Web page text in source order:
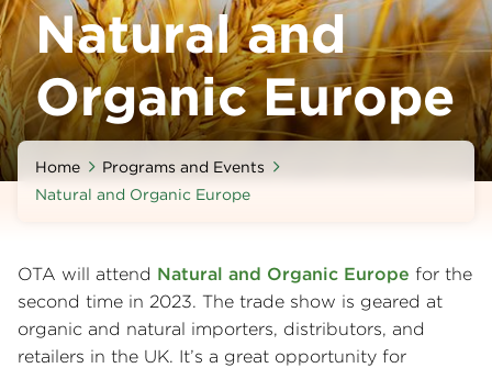
Natural and
Organic Europe
Home
Programs and Events
Natural and Organic Europe
OTA will attend Natural and Organic Europe for the
second time in 2023. The trade show is geared at
organic and natural importers, distributors, and
retailers in the UK. It’s a great opportunity for